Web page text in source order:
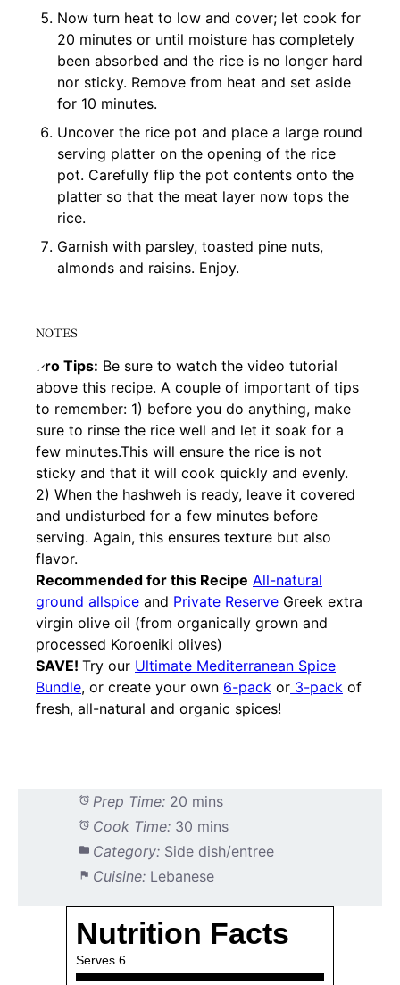
Now turn heat to low and cover; let cook for
20 minutes or until moisture has completely
been absorbed and the rice is no longer hard
nor sticky. Remove from heat and set aside
for 10 minutes.
Uncover the rice pot and place a large round
serving platter on the opening of the rice
pot. Carefully flip the pot contents onto the
platter so that the meat layer now tops the
rice.
Garnish with parsley, toasted pine nuts,
almonds and raisins. Enjoy.
NOTES
Pro Tips: Be sure to watch the video tutorial
above this recipe. A couple of important of tips
to remember: 1) before you do anything, make
sure to rinse the rice well and let it soak for a
few minutes.This will ensure the rice is not
sticky and that it will cook quickly and evenly.
2) When the hashweh is ready, leave it covered
and undisturbed for a few minutes before
serving. Again, this ensures texture but also
flavor.
Recommended for this Recipe All-natural
ground allspice and Private Reserve Greek extra
virgin olive oil (from organically grown and
processed Koroeniki olives)
SAVE! Try our Ultimate Mediterranean Spice
Bundle, or create your own 6-pack or 3-pack of
fresh, all-natural and organic spices!
Prep Time: 20 mins
Cook Time: 30 mins
Category: Side dish/entree
Cuisine: Lebanese